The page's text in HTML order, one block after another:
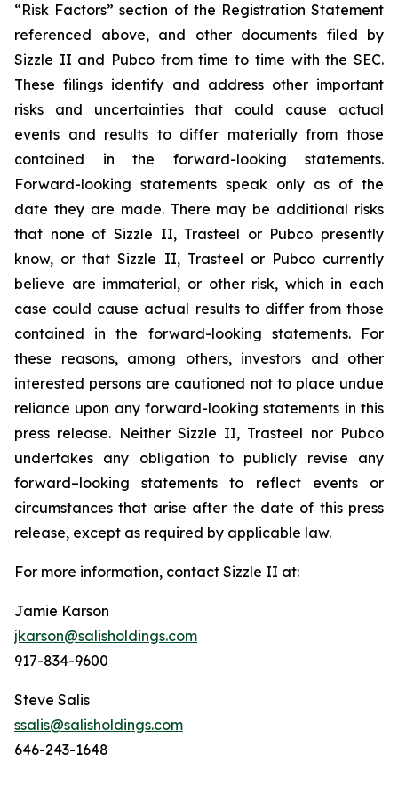
“Risk Factors” section of the Registration Statement
referenced above, and other documents filed by
Sizzle II and Pubco from time to time with the SEC.
These filings identify and address other important
risks and uncertainties that could cause actual
events and results to differ materially from those
contained in the forward-looking statements.
Forward-looking statements speak only as of the
date they are made. There may be additional risks
that none of Sizzle II, Trasteel or Pubco presently
know, or that Sizzle II, Trasteel or Pubco currently
believe are immaterial, or other risk, which in each
case could cause actual results to differ from those
contained in the forward-looking statements. For
these reasons, among others, investors and other
interested persons are cautioned not to place undue
reliance upon any forward-looking statements in this
press release. Neither Sizzle II, Trasteel nor Pubco
undertakes any obligation to publicly revise any
forward–looking statements to reflect events or
circumstances that arise after the date of this press
release, except as required by applicable law.
For more information, contact Sizzle II at:
Jamie Karson
jkarson@salisholdings.com
917-834-9600
Steve Salis
ssalis@salisholdings.com
646-243-1648